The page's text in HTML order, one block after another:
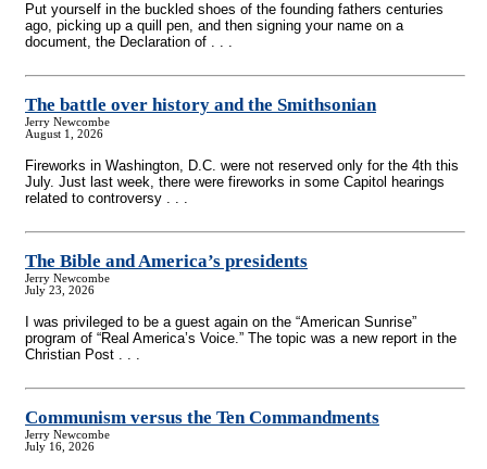
Put yourself in the buckled shoes of the founding fathers centuries
ago, picking up a quill pen, and then signing your name on a
document, the Declaration of . . .
The battle over history and the Smithsonian
Jerry Newcombe
August 1, 2026
Fireworks in Washington, D.C. were not reserved only for the 4th this
July. Just last week, there were fireworks in some Capitol hearings
related to controversy . . .
The Bible and America’s presidents
Jerry Newcombe
July 23, 2026
I was privileged to be a guest again on the “American Sunrise”
program of “Real America’s Voice.” The topic was a new report in the
Christian Post . . .
Communism versus the Ten Commandments
Jerry Newcombe
July 16, 2026